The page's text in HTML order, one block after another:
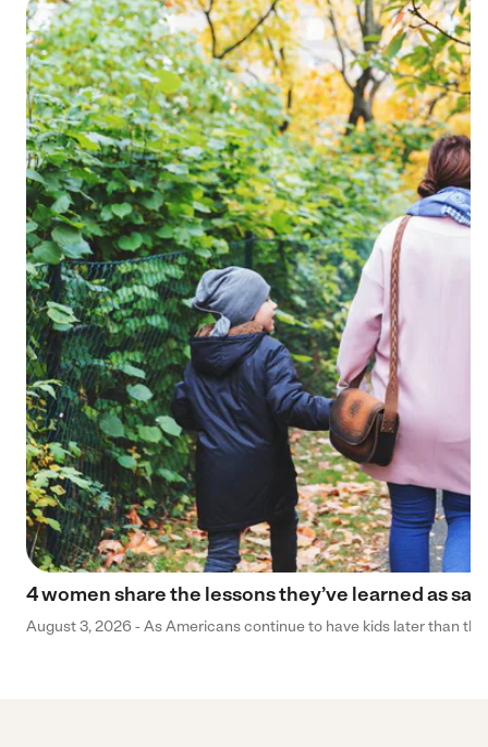
4 women share the lessons they’ve learned as
August 3, 2026 - As Americans continue to have kids later than